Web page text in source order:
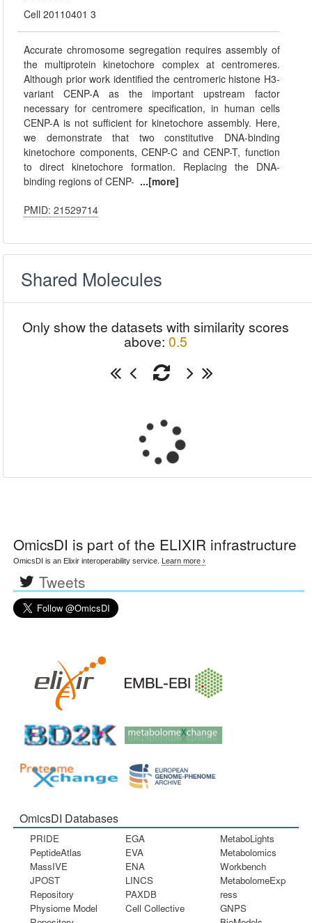
Cell 20110401 3
Accurate chromosome segregation requires assembly of
the multiprotein kinetochore complex at centromeres.
Although prior work identified the centromeric histone H3-
variant CENP-A as the important upstream factor
necessary for centromere specification, in human cells
CENP-A is not sufficient for kinetochore assembly. Here,
we demonstrate that two constitutive DNA-binding
kinetochore components, CENP-C and CENP-T, function
to direct kinetochore formation. Replacing the DNA-
binding regions of CENP- ...[more]
PMID: 21529714
Shared Molecules
Only show the datasets with similarity scores
above: 0.5
OmicsDI is part of the ELIXIR infrastructure
OmicsDI is an Elixir interoperability service. Learn more ›
Tweets
OmicsDI Databases
PRIDE
PeptideAtlas
MassIVE
JPOST
Repository
Physiome Model
EGA
EVA
ENA
LINCS
PAXDB
Cell Collective
MetaboLights
Metabolomics
Workbench
MetabolomeExp
ress
GNPS